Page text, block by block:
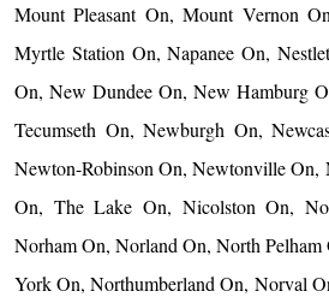
Mount Pleasant On, Mount Vernon
Myrtle Station On, Napanee On,
On, New Dundee On, New Hamburg
Tecumseth On, Newburgh On,
Newton-Robinson On, Newtonville On,
On, The Lake On, Nicolston On,
Norham On, Norland On, North
York On, Northumberland On, Norval